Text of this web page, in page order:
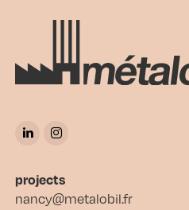
projects
nancy@metalobil.fr